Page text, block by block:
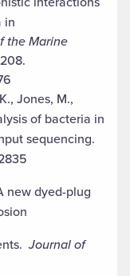
in
the Marine
Jones, M.,
of bacteria in
sequencing.
new dyed-plug
Journal of